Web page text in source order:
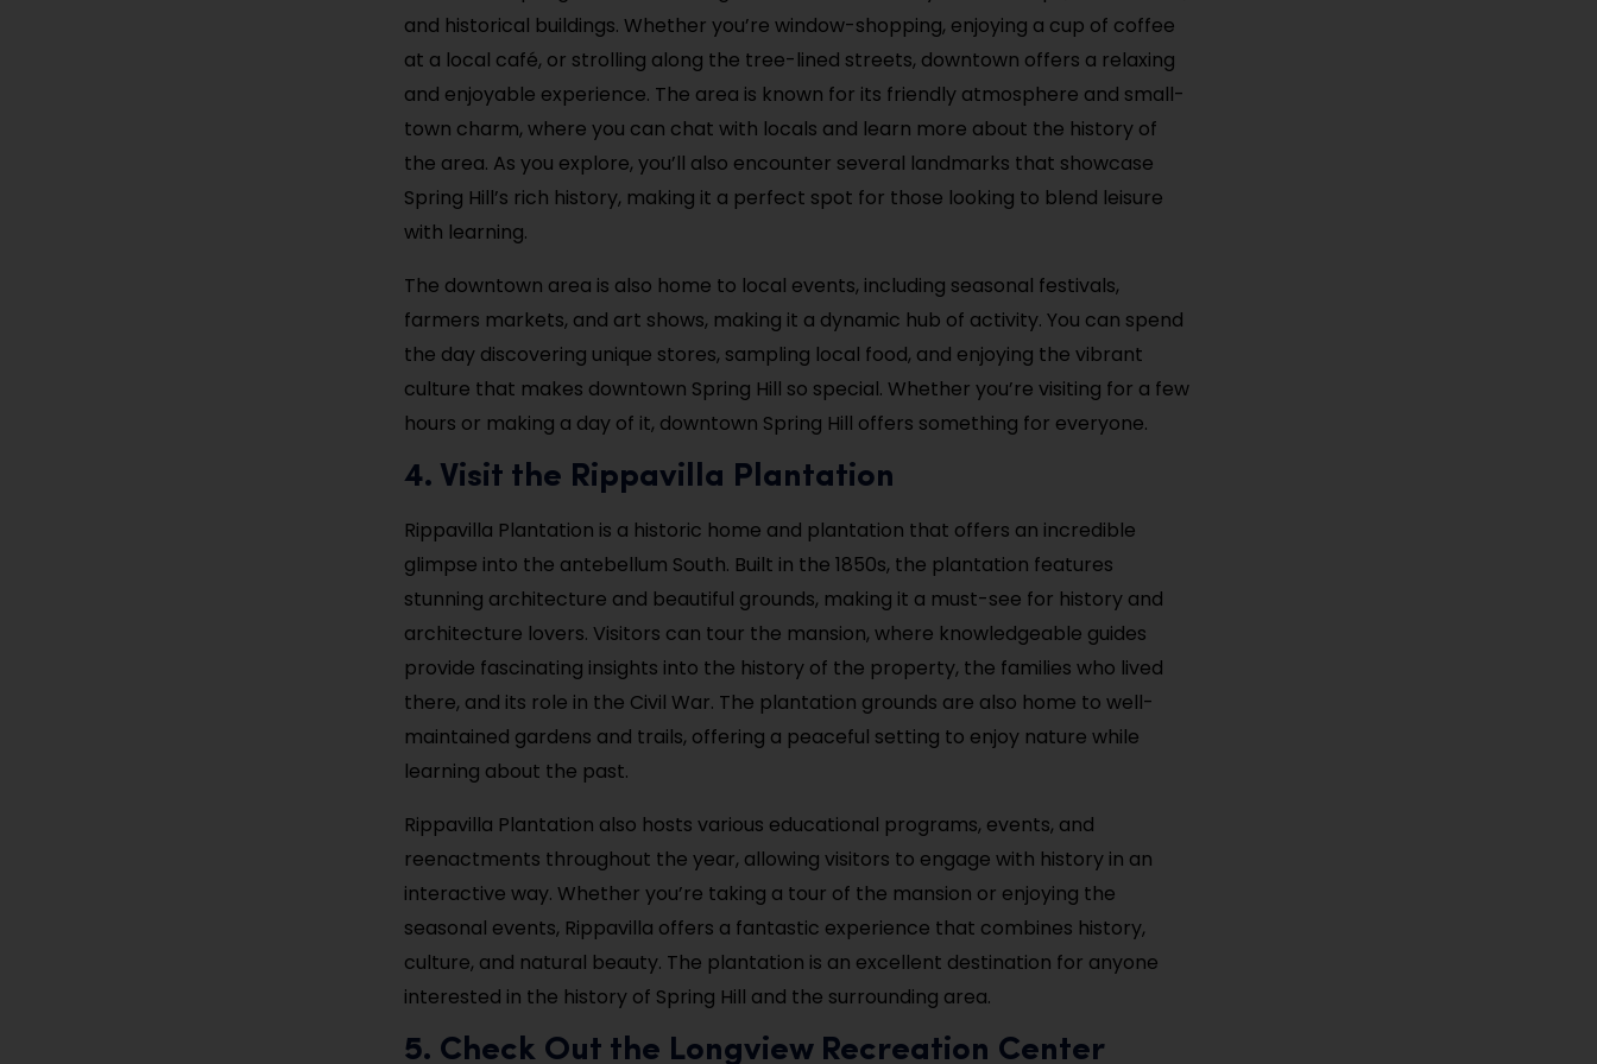
and historical buildings. Whether you’re window-shopping, enjoying a cup of coffee
at a local café, or strolling along the tree-lined streets, downtown offers a relaxing
and enjoyable experience. The area is known for its friendly atmosphere and small-
town charm, where you can chat with locals and learn more about the history of
the area. As you explore, you’ll also encounter several landmarks that showcase
Spring Hill’s rich history, making it a perfect spot for those looking to blend leisure
with learning.
The downtown area is also home to local events, including seasonal festivals,
farmers markets, and art shows, making it a dynamic hub of activity. You can spend
the day discovering unique stores, sampling local food, and enjoying the vibrant
culture that makes downtown Spring Hill so special. Whether you’re visiting for a few
hours or making a day of it, downtown Spring Hill offers something for everyone.
4. Visit the Rippavilla Plantation
Rippavilla Plantation is a historic home and plantation that offers an incredible
glimpse into the antebellum South. Built in the 1850s, the plantation features
stunning architecture and beautiful grounds, making it a must-see for history and
architecture lovers. Visitors can tour the mansion, where knowledgeable guides
provide fascinating insights into the history of the property, the families who lived
there, and its role in the Civil War. The plantation grounds are also home to well-
maintained gardens and trails, offering a peaceful setting to enjoy nature while
learning about the past.
Rippavilla Plantation also hosts various educational programs, events, and
reenactments throughout the year, allowing visitors to engage with history in an
interactive way. Whether you’re taking a tour of the mansion or enjoying the
seasonal events, Rippavilla offers a fantastic experience that combines history,
culture, and natural beauty. The plantation is an excellent destination for anyone
interested in the history of Spring Hill and the surrounding area.
5. Check Out the Longview Recreation Center